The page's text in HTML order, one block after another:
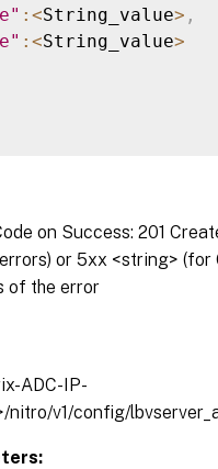
: <String_value> ,
: <String_value>
on Success: 201
or 5xx <string> (for
of the error
ADC-IP-
nitro/v1/config/